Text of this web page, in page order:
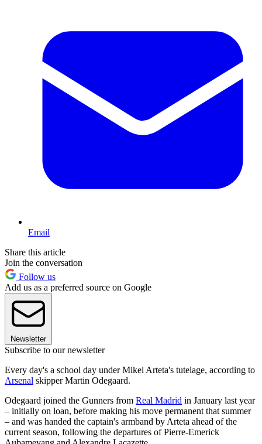
Email
Share this article
Join the conversation
Follow us
Add us as a preferred source on Google
Newsletter
Subscribe to our newsletter
Every day's a school day under Mikel Arteta's tutelage, according to
Arsenal skipper Martin Odegaard.
Odegaard joined the Gunners from Real Madrid in January last year
– initially on loan, before making his move permanent that summer
– and was handed the captain's armband by Arteta ahead of the
current season, following the departures of Pierre-Emerick